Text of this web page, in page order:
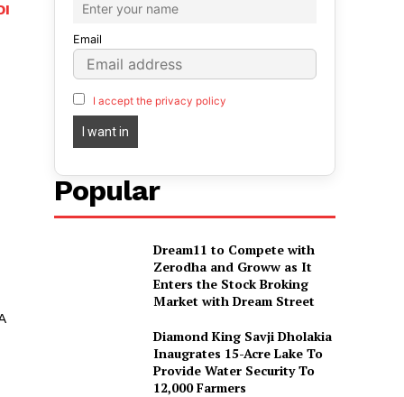
Email
I accept the privacy policy
Popular
Dream11 to Compete with
Zerodha and Groww as It
Enters the Stock Broking
Market with Dream Street
Diamond King Savji Dholakia
Inaugrates 15-Acre Lake To
Provide Water Security To
12,000 Farmers